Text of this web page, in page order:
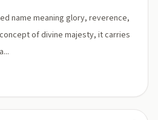
name meaning glory, reverence,
of divine majesty, it carries